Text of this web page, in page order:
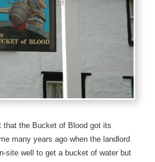
that the Bucket of Blood got its
many years ago when the landlord
site well to get a bucket of water but